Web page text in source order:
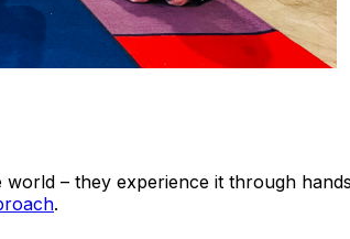
– they experience it through
.